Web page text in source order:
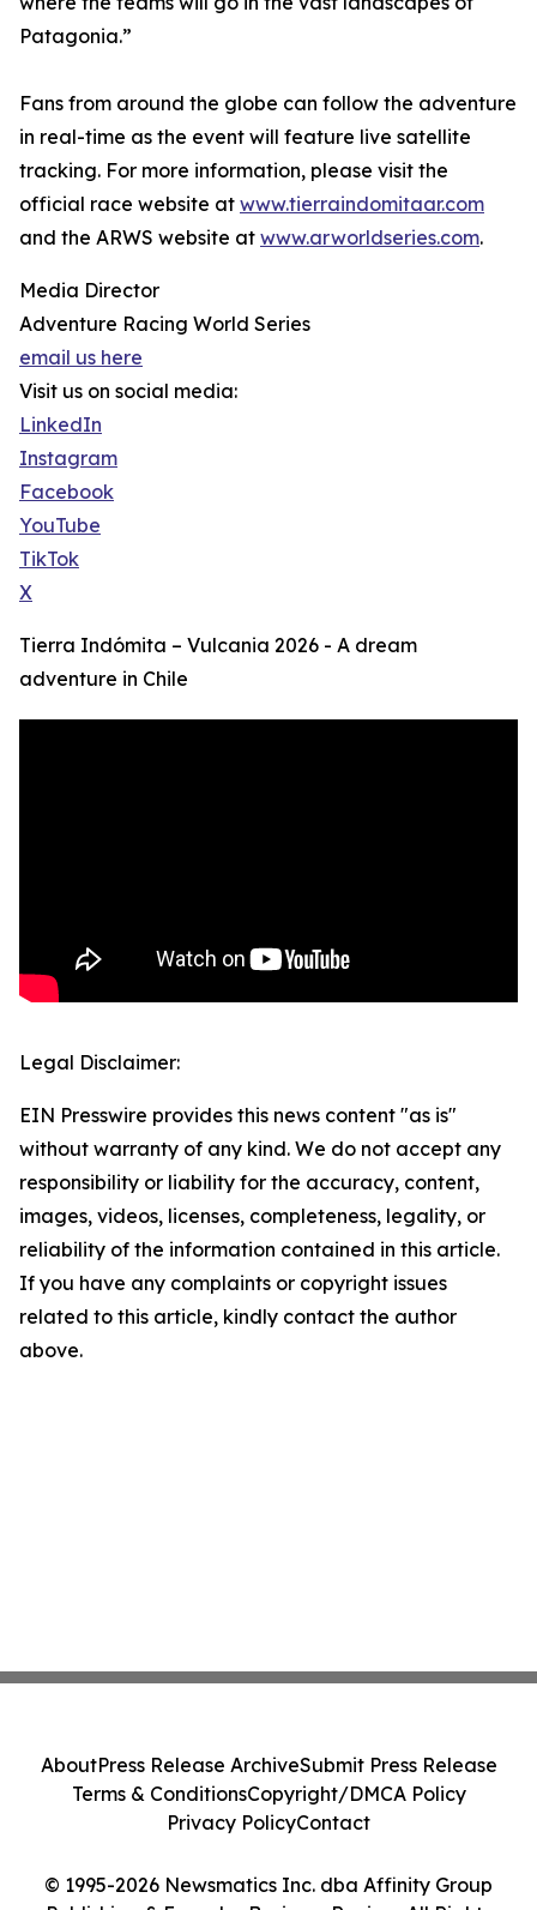
Patagonia.”
Fans from around the globe can follow the adventure
in real-time as the event will feature live satellite
tracking. For more information, please visit the
official race website at www.tierraindomitaar.com
and the ARWS website at www.arworldseries.com.
Media Director
Adventure Racing World Series
email us here
Visit us on social media:
LinkedIn
Instagram
Facebook
YouTube
TikTok
X
Tierra Indómita – Vulcania 2026 - A dream
adventure in Chile
Legal Disclaimer:
EIN Presswire provides this news content "as is"
without warranty of any kind. We do not accept any
responsibility or liability for the accuracy, content,
images, videos, licenses, completeness, legality, or
reliability of the information contained in this article.
If you have any complaints or copyright issues
related to this article, kindly contact the author
above.
© 1995-2026 Newsmatics Inc. dba Affinity Group
AboutPress Release ArchiveSubmit Press Release
Terms & ConditionsCopyright/DMCA Policy
Privacy PolicyContact